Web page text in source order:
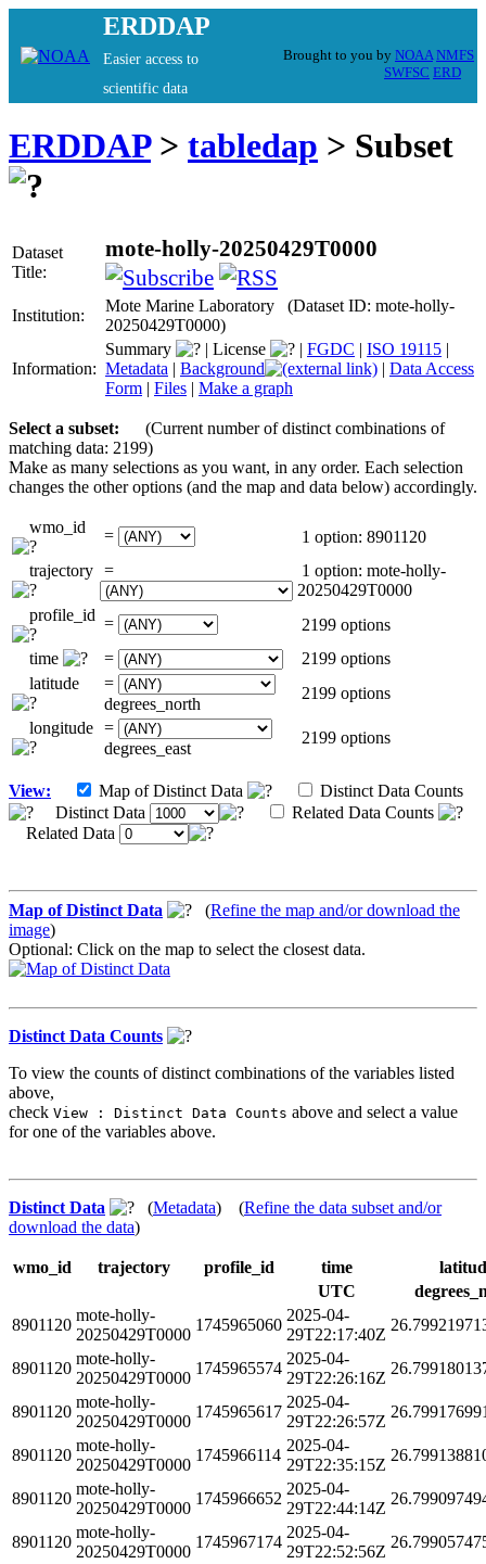
ERDDAP
Easier access to
scientific data
Brought to you by NOAA NMFS
SWFSC ERD
ERDDAP> tabledap > Subset
Dataset
Title:
mote-holly-20250429T0000
Institution:
Mote Marine Laboratory (Dataset ID: mote-holly-
20250429T0000)
Information:
Summary | License | FGDC | ISO 19115 |
Metadata | Background | Data Access
Form | Files | Make a graph
Select a subset:
(Current number of distinct combinations of
matching data: 2199)
Make as many selections as you want, in any order. Each selection
changes the other options (and the map and data below) accordingly.
wmo_id =
1 option: 8901120
trajectory =
1 option: mote-holly-
20250429T0000
profile_id =
2199 options
time
=
2199 options
latitude
=
degrees_north
2199 options
longitude =
degrees_east
2199 options
View: Map of Distinct Data
Distinct Data Counts
Distinct Data
Related Data Counts
Related Data
Map of Distinct Data (Refine the map and/or download the
image)
Optional: Click on the map to select the closest data.
Distinct Data Counts
To view the counts of distinct combinations of the variables listed
above,
check View : Distinct Data Counts above and select a value
for one of the variables above.
Distinct Data (Metadata) (Refine the data subset and/or
download the data)
wmo_id trajectory profile_id time
UTC
8901120
mote-holly-
20250429T0000
1745965060
2025-04-
29T22:17:40Z
8901120
mote-holly-
20250429T0000
1745965574
2025-04-
29T22:26:16Z
8901120
mote-holly-
20250429T0000
1745965617
2025-04-
29T22:26:57Z
8901120
mote-holly-
20250429T0000
1745966114
2025-04-
29T22:35:15Z
8901120
mote-holly-
20250429T0000
1745966652
2025-04-
29T22:44:14Z
8901120
mote-holly-
20250429T0000
1745967174
2025-04-
29T22:52:56Z